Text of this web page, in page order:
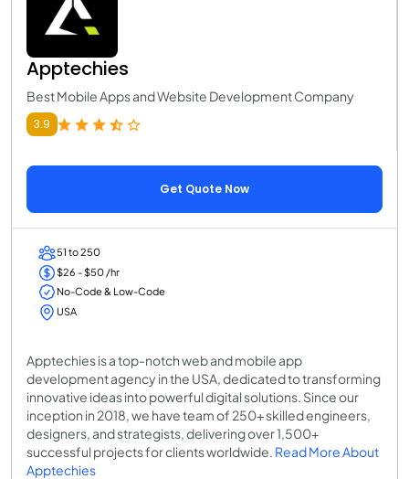
Apptechies
Best Mobile Apps and Website Development Company
3.9
Get Quote Now
51 to 250
$26 - $50 /hr
No-Code & Low-Code
USA
Apptechies is a top-notch web and mobile app
development agency in the USA, dedicated to transforming
innovative ideas into powerful digital solutions. Since our
inception in 2018, we have team of 250+ skilled engineers,
designers, and strategists, delivering over 1,500+
successful projects for clients worldwide. Read More About
Apptechies